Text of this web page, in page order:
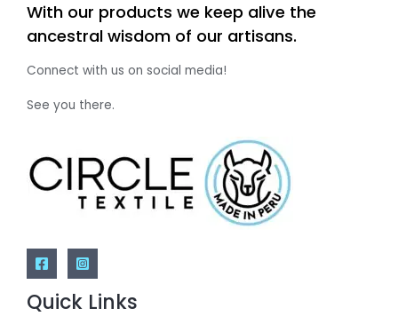
With our products we keep alive the
ancestral wisdom of our artisans.
Connect with us on social media!
See you there.
Quick Links